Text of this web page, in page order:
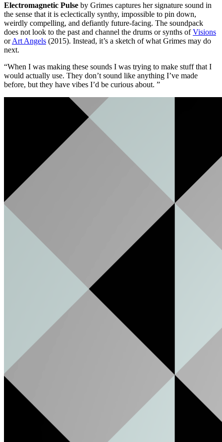
Electromagnetic Pulse by Grimes captures her signature sound in
the sense that it is eclectically synthy, impossible to pin down,
weirdly compelling, and defiantly future-facing. The soundpack
does not look to the past and channel the drums or synths ofVisions
orArt Angels (2015). Instead, it’s a sketch of what Grimes may do
next.
“When I was making these sounds I was trying to make stuff that I
would actually use. They don’t sound like anything I’ve made
before, but they have vibes I’d be curious about. ”